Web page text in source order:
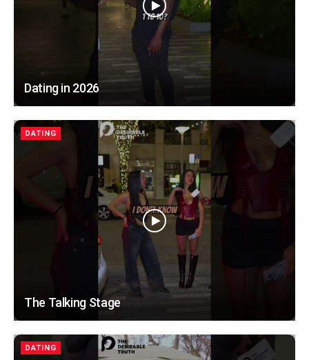
Dating in 2026
DATING
The Talking Stage
DATING